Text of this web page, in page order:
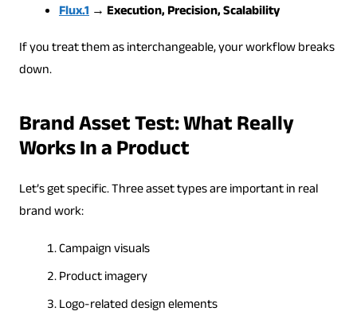
Flux.1→ Execution, Precision, Scalability
If you treat them as interchangeable, your workflow breaks
down.
Brand Asset Test: What Really
Works In a Product
Let’s get specific. Three asset types are important in real
brand work:
Campaign visuals
Product imagery
Logo-related design elements